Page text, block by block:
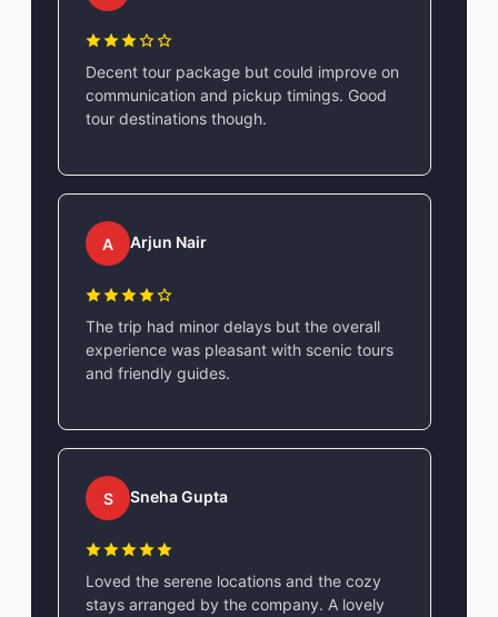
Decent tour package but could improve on
communication and pickup timings. Good
tour destinations though.
A Arjun Nair
The trip had minor delays but the overall
experience was pleasant with scenic tours
and friendly guides.
S Sneha Gupta
Loved the serene locations and the cozy
stays arranged by the company. A lovely